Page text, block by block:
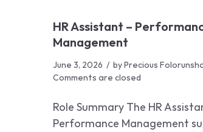
HR Assistant –
Management
June 3, 2026 byPrecious
Comments are closed
Role Summary The HR
Performance Management